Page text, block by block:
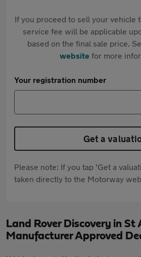
If you proceed to sell your vehicle
service fee will be applicable
based on the final sale price.
websitefor more
Your registration number
Get a
Please note: If you tap 'Get a
taken directly to the Motorway
Land Rover Discovery in
Manufacturer Approved